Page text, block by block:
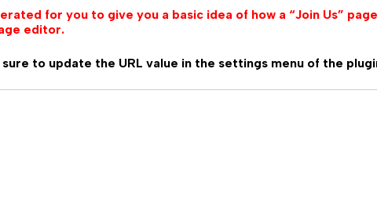
for you to give you a basic idea of how a “Join Us”
editor.
to update the URL value in the settings menu of the